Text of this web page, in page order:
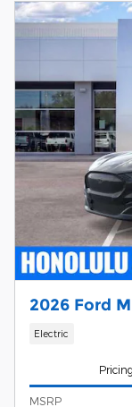
2026 Ford
Electric
Pricing
MSRP